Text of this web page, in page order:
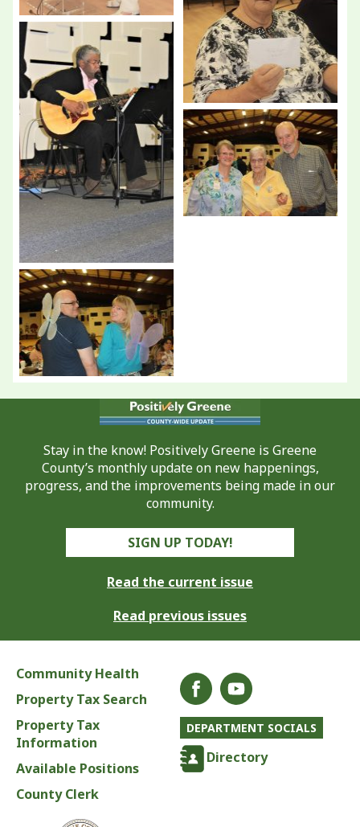
Stay in the know! Positively Greene is Greene
County’s monthly update on new happenings,
progress, and the improvements being made in our
community.
SIGN UP TODAY!
Read the current issue
Read previous issues
Community Health
Property Tax Search
Property Tax
Information
Available Positions
County Clerk
DEPARTMENT SOCIALS
Directory